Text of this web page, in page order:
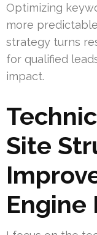
Optimizing
more predictable
strategy turns
for qualified
impact.
Site
Engine